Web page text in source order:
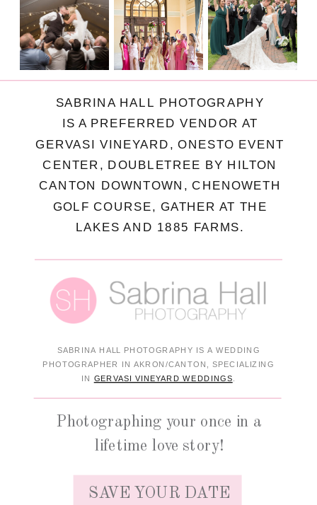
Photographing your once in a
lifetime love story!
SAVE YOUR DATE
SABRINA HALL PHOTOGRAPHY IS A WEDDING
PHOTOGRAPHER IN AKRON/CANTON, SPECIALIZING
IN GERVASI VINEYARD WEDDINGS.
SABRINA HALL PHOTOGRAPHY
IS A PREFERRED VENDOR AT
GERVASI VINEYARD, ONESTO EVENT
CENTER, DOUBLETREE BY HILTON
CANTON DOWNTOWN, CHENOWETH
GOLF COURSE, GATHER AT THE
LAKES AND 1885 FARMS.